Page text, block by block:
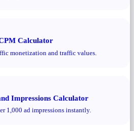
Calculator
monetization and traffic values.
Impressions Calculator
1,000 ad impressions instantly.